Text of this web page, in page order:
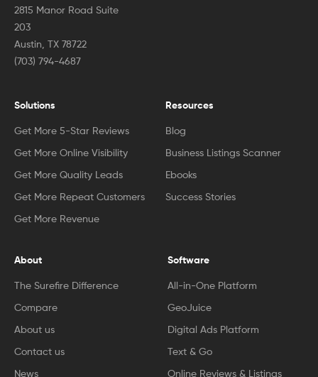
2815 Manor Road Suite
203
Austin, TX 78722
(703) 794-4687
Software
All-in-One Platform
GeoJuice
Digital Ads Platform
Text & Go
Online Reviews & Listings
About
The Surefire Difference
Compare
About us
Contact us
News
Solutions
Get More 5-Star Reviews
Get More Online Visibility
Get More Quality Leads
Get More Repeat Customers
Get More Revenue
Resources
Blog
Business Listings Scanner
Ebooks
Success Stories